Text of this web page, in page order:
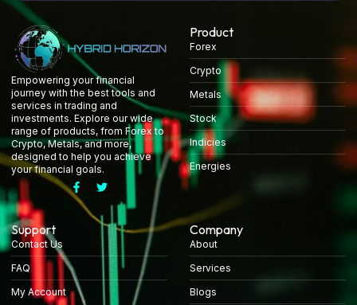
Empowering your financial
journey with the best tools and
services in trading and
investments. Explore our wide
range of products, from Forex to
Crypto, Metals, and more,
designed to help you achieve
your financial goals.
Product
Forex
Crypto
Metals
Stock
Indicies
Energies
Support
Contact Us
FAQ
My Account
Company
About
Services
Blogs